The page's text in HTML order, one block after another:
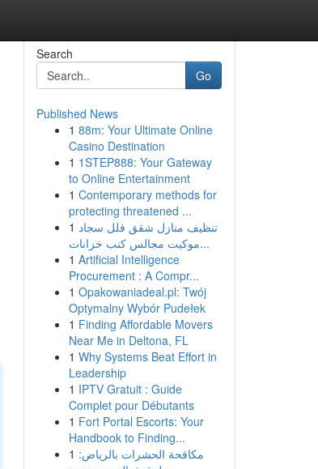
Search
Go
Published News
1 88m: Your Ultimate Online
Casino Destination
1 1STEP888: Your Gateway
to Online Entertainment
1 Contemporary methods for
protecting threatened ...
1 تنظيف منازل شقق فلل سجاد
موكيت مجالس كنب خزانات...
1 Artificial Intelligence
Procurement : A Compr...
1 Opakowaniadeal.pl: Twój
Optymalny Wybór Pudełek
1 Finding Affordable Movers
Near Me in Deltona, FL
1 Why Systems Beat Effort in
Leadership
1 IPTV Gratuit : Guide
Complet pour Débutants
1 Fort Portal Escorts: Your
Handbook to Finding...
1 مكافحة الحشرات بالرياض: